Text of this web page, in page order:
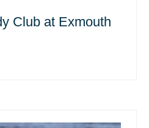
Club at Exmouth